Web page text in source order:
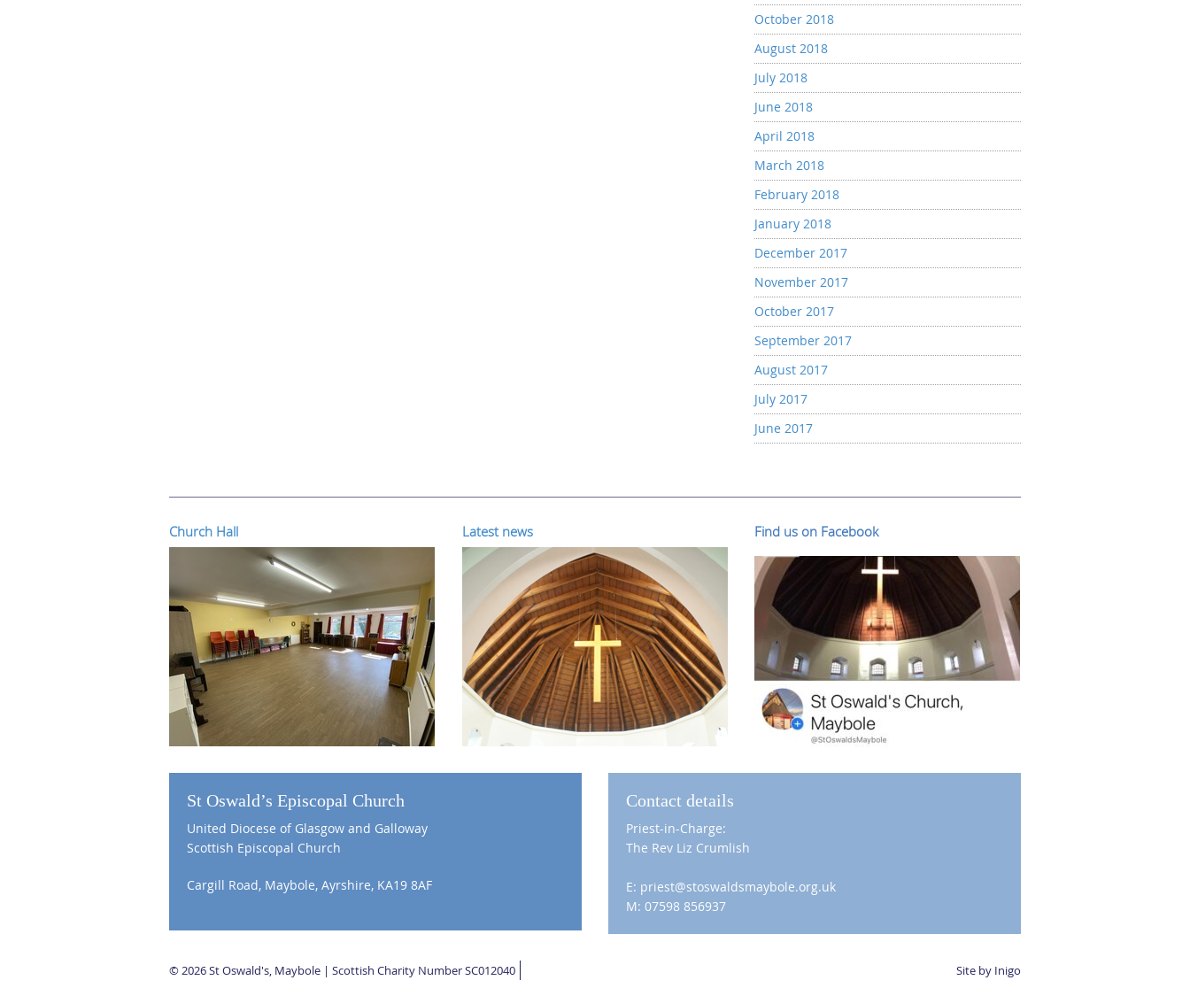
October 2018
August 2018
July 2018
June 2018
April 2018
March 2018
February 2018
January 2018
December 2017
November 2017
October 2017
September 2017
August 2017
July 2017
June 2017
Church Hall Latest news Find us on Facebook
St Oswald’s Episcopal Church
United Diocese of Glasgow and Galloway
Scottish Episcopal Church
Cargill Road, Maybole, Ayrshire, KA19 8AF
Contact details
Priest-in-Charge:
The Rev Liz Crumlish
E: priest@stoswaldsmaybole.org.uk
M: 07598 856937
© 2026 St Oswald's, Maybole | Scottish Charity Number SC012040 Site by Inigo